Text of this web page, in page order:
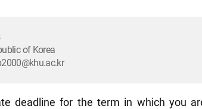
of Korea
deadline for the term in which you